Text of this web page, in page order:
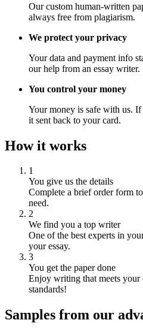
Our custom human-written
always free from plagiarism.
We protect your privacy
Your data and payment info
our help from an essay writer.
You control your money
Your money is safe with us.
it sent back to your card.
How it works
1
You give us the details
Complete a brief order form
need.
2
We find you a top writer
One of the best experts in
your essay.
3
You get the paper done
Enjoy writing that meets your
standards!
Samples from our